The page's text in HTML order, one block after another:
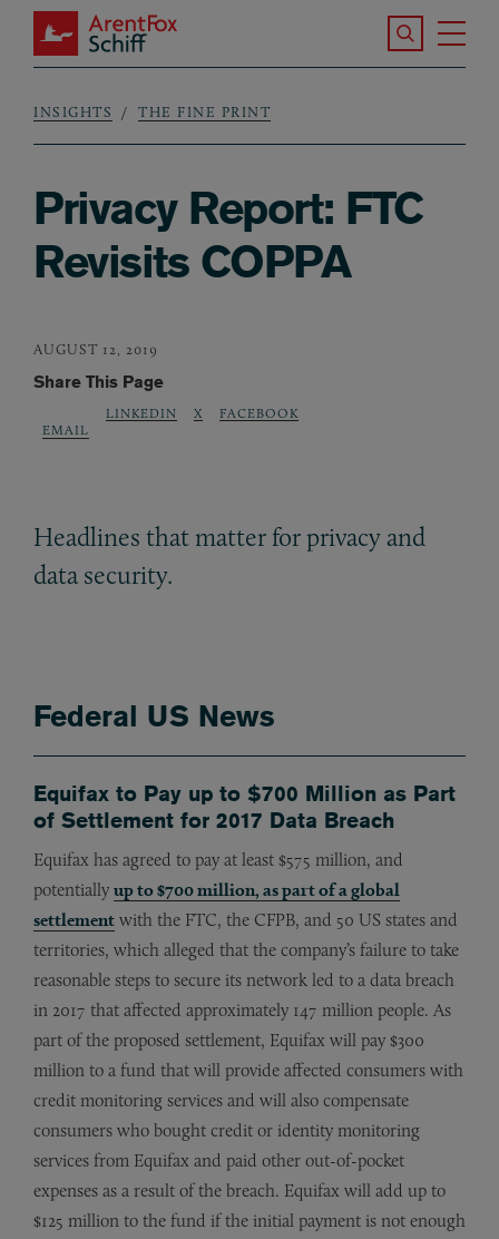
Skip to main content
ArentFox Schiff
Search the
Breadcrumb
INSIGHTS THE FINE PRINT
Privacy Report: FTC
Revisits COPPA
AUGUST 12, 2019
Share This Page
EMAIL
LINKEDIN X FACEBOOK
Headlines that matter for privacy and
data security.
Federal US News
Equifax to Pay up to $700 Million as Part
of Settlement for 2017 Data Breach
Equifax has agreed to pay at least $575 million, and
potentially up to $700 million, as part of a global
settlement with the FTC, the CFPB, and 50 US states and
territories, which alleged that the company’s failure to take
reasonable steps to secure its network led to a data breach
in 2017 that affected approximately 147 million people. As
part of the proposed settlement, Equifax will pay $300
million to a fund that will provide affected consumers with
credit monitoring services and will also compensate
consumers who bought credit or identity monitoring
services from Equifax and paid other out-of-pocket
expenses as a result of the breach. Equifax will add up to
$125 million to the fund if the initial payment is not enough